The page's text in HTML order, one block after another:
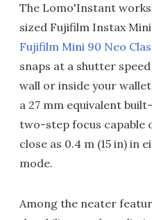
The Lomo'Instant
sized Fujifilm Instax
Fujifilm Mini 90 Neo
snaps at a shutter
wall or inside your
a 27 mm equivalent
two-step focus capable
close as 0.4 m (15 in) in
mode.
Among the neater